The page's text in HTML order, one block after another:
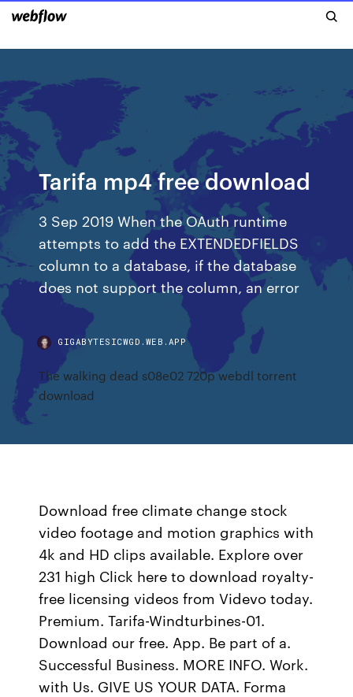
Tarifa mp4 free download
3 Sep 2019 When the OAuth runtime
attempts to add the EXTENDEDFIELDS
column to a database, if the database
does not support the column, an error
GIGABYTESICWGD.WEB.APP
The walking dead s08e02 720p webdl torrent
download
Download free climate change stock
video footage and motion graphics with
4k and HD clips available. Explore over
231 high Click here to download royalty-
free licensing videos from Videvo today.
Premium. Tarifa-Windturbines-01.
Download our free. App. Be part of a.
Successful Business. MORE INFO. Work.
with Us. GIVE US YOUR DATA. Forma